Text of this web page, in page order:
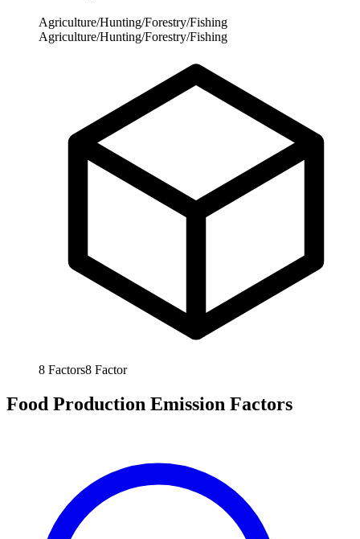
Agriculture/Hunting/Forestry/Fishing
Agriculture/Hunting/Forestry/Fishing
8 Factors8 Factor
Food Production Emission Factors